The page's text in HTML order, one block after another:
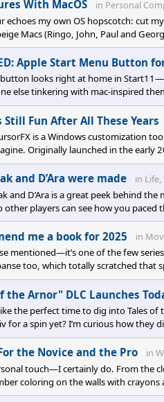
With MacOS in Personal
echoes my own OS hopscotch: cut
Macs (Ringo, John, Paul and
is king—but I miss
keeps images honest. My biggest
Apple Start Menu Button
looks right at home in
else tinkering with mac-inspired
Still Fun After All These Years
is a Windows customization
Originally launched in the early
forums/75/4/7504932/
and D’Ara were made in
and D’Ara is a great peek behind
other players can see how you
scenes where the two pilots
system reshape their
me a book for 2025 in
mentioned—it’s one of the few
too, which totally scratched that
tech nost
the Arnor" DLC Launches
the perfect time to dig into Tales
for a spin yet? I’m curious how
you’re playing as them or facing
the Novice and the Pro in
touch—I certainly do. From the
coloring on the walls with
real world; it applies to our digital